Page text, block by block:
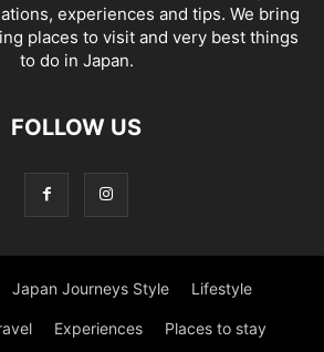
experiences and tips. We bring
places to visit and very best things
to do in Japan.
FOLLOW US
Japan Journeys Style Lifestyle
Experiences Places to stay